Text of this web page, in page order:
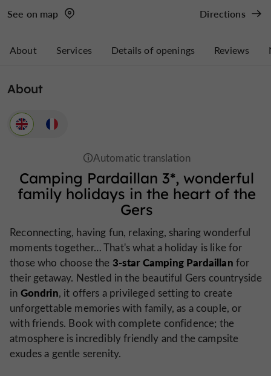
See on map Directions
About Services Details of openings Reviews
About
Camping Pardaillan 3*, wonderful
family holidays in the heart of the
Gers
Reconnecting, having fun, relaxing, sharing wonderful
moments together… That's what a holiday is like for
those who choose the 3-star Camping Pardaillan for
their getaway. Nestled in the beautiful Gers countryside
in Gondrin, it offers a privileged setting to create
unforgettable memories with family, as a couple, or
with friends. Book with complete confidence; the
atmosphere is incredibly friendly and the campsite
exudes a gentle serenity.